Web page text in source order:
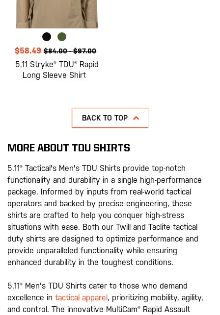
$58.49 $84.00-$97.00
5.11 Stryke® TDU® Rapid
Long Sleeve Shirt
BACK TO TOP
MORE ABOUT TDU SHIRTS
5.11® Tactical's Men's TDU Shirts provide top-notch
functionality and durability in a single high-performance
package. Informed by inputs from real-world tactical
operators and backed by precise engineering, these
shirts are crafted to help you conquer high-stress
situations with ease. Both our Twill and Taclite tactical
duty shirts are designed to optimize performance and
provide unparalleled functionality while ensuring
enhanced durability in the toughest conditions.
5.11® Men's TDU Shirts cater to those who demand
excellence in tactical apparel, prioritizing mobility, agility,
and control. The innovative MultiCam® Rapid Assault